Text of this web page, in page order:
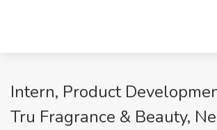
Intern, Product
Tru Fragrance & Beauty,